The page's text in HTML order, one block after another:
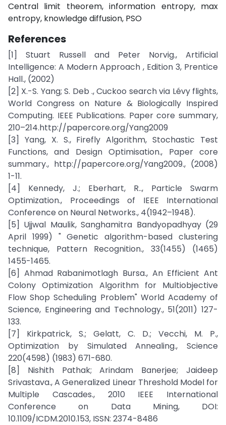
Central limit theorem, information entropy, max
entropy, knowledge diffusion, PSO
References
[1] Stuart Russell and Peter Norvig., Artificial
Intelligence: A Modern Approach , Edition 3, Prentice
Hall., (2002)
[2] X.-S. Yang; S. Deb ., Cuckoo search via Lévy flights,
World Congress on Nature & Biologically Inspired
Computing. IEEE Publications. Paper core summary,
210–214.http://papercore.org/Yang2009
[3] Yang, X. S., Firefly Algorithm, Stochastic Test
Functions, and Design Optimisation., Paper core
summary., http://papercore.org/Yang2009., (2008)
1-11.
[4] Kennedy, J.; Eberhart, R.., Particle Swarm
Optimization., Proceedings of IEEE International
Conference on Neural Networks., 4(1942–1948).
[5] Ujjwal Maulik, Sanghamitra Bandyopadhyay (29
April 1999) " Genetic algorithm-based clustering
technique, Pattern Recognition., 33(1455) (1465)
1455-1465.
[6] Ahmad Rabanimotlagh Bursa., An Efficient Ant
Colony Optimization Algorithm for Multiobjective
Flow Shop Scheduling Problem" World Academy of
Science, Engineering and Technology., 51(2011) 127-
133.
[7] Kirkpatrick, S.; Gelatt, C. D.; Vecchi, M. P.,
Optimization by Simulated Annealing., Science
220(4598) (1983) 671-680.
[8] Nishith Pathak; Arindam Banerjee; Jaideep
Srivastava., A Generalized Linear Threshold Model for
Multiple Cascades., 2010 IEEE International
Conference on Data Mining, DOI:
10.1109/ICDM.2010.153, ISSN: 2374-8486